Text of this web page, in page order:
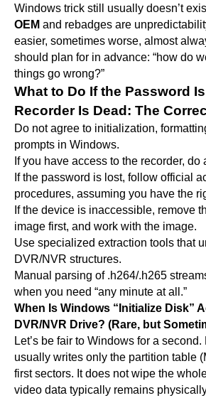
Windows trick still usually doesn’t
OEM and rebadges are
easier, sometimes worse, almost
should plan for in advance: “how do
things go wrong?”
What to Do If the Password
Recorder Is Dead: The
Do not agree to initialization,
prompts in Windows.
If you have access to the recorder, do
If the password is lost, follow official
procedures, assuming you have the
If the device is inaccessible, remove
image first, and work with the image.
Use specialized extraction tools that
DVR/NVR structures.
Manual parsing of .h264/.h265
when you need “any minute at all.”
When Is Windows “Initialize Disk”
DVR/NVR Drive? (Rare, but
Let’s be fair to Windows for a
usually writes only the partition table
first sectors. It does not wipe the
video data typically remains